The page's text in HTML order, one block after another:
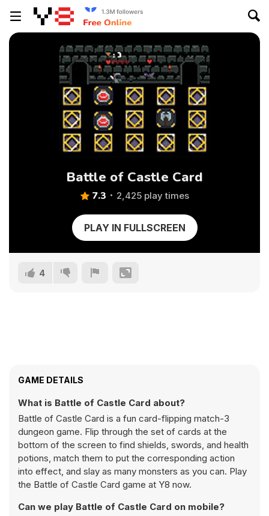
Battle of Castle Card
7.3 2,425 play times
PLAY IN FULLSCREEN
4
GAME DETAILS
What is Battle of Castle Card about?
Battle of Castle Card is a fun card-flipping match-3
dungeon game. Flip through the set of cards at the
bottom of the screen to find shields, swords, and health
potions, match them to put the corresponding action
into effect, and slay as many monsters as you can. Play
the Battle of Castle Card game at Y8 now.
Can we play Battle of Castle Card on mobile?